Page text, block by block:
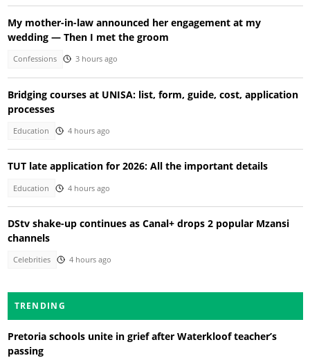
My mother-in-law announced her engagement at my
wedding — Then I met the groom
Confessions 3 hours ago
Bridging courses at UNISA: list, form, guide, cost, application
processes
Education 4 hours ago
TUT late application for 2026: All the important details
Education 4 hours ago
DStv shake-up continues as Canal+ drops 2 popular Mzansi
channels
Celebrities 4 hours ago
TRENDING
Pretoria schools unite in grief after Waterkloof teacher’s
passing